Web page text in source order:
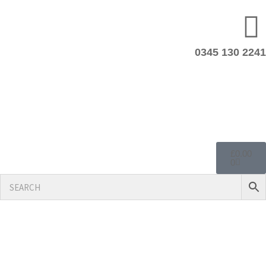
0345 130 2241